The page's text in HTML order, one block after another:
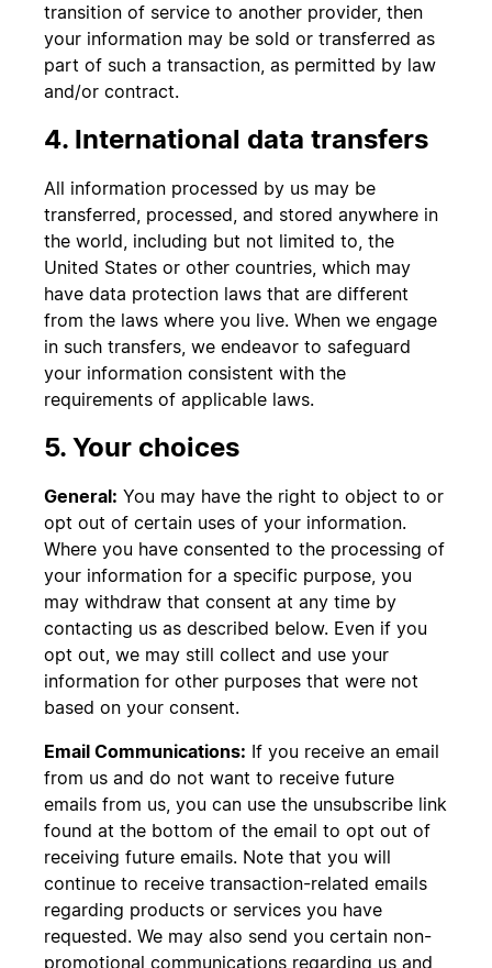
transition of service to another provider, then
your information may be sold or transferred as
part of such a transaction, as permitted by law
and/or contract.
4. International data transfers
All information processed by us may be
transferred, processed, and stored anywhere in
the world, including but not limited to, the
United States or other countries, which may
have data protection laws that are different
from the laws where you live. When we engage
in such transfers, we endeavor to safeguard
your information consistent with the
requirements of applicable laws.
5. Your choices
General: You may have the right to object to or
opt out of certain uses of your information.
Where you have consented to the processing of
your information for a specific purpose, you
may withdraw that consent at any time by
contacting us as described below. Even if you
opt out, we may still collect and use your
information for other purposes that were not
based on your consent.
Email Communications: If you receive an email
from us and do not want to receive future
emails from us, you can use the unsubscribe link
found at the bottom of the email to opt out of
receiving future emails. Note that you will
continue to receive transaction-related emails
regarding products or services you have
requested. We may also send you certain non-
promotional communications regarding us and